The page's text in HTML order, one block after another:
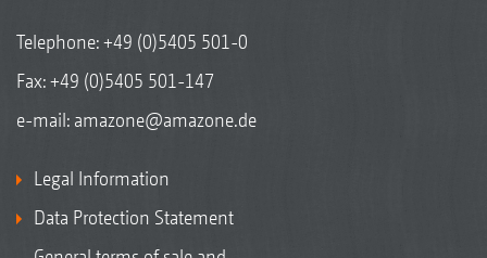
Telephone:+49 (0)5405 501-0
Fax: +49 (0)5405 501-147
e-mail: amazone@amazone.de
Legal Information
Data Protection Statement